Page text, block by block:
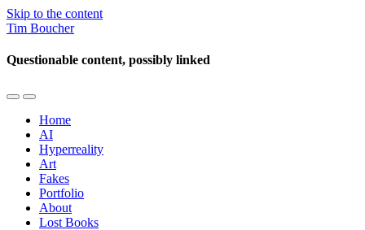
Skip to the content
Tim Boucher
Questionable content, possibly linked
Toggle
mobile
menu
Toggle
the
search
field
Home
AI
Hyperreality
Art
Fakes
Portfolio
About
Lost Books